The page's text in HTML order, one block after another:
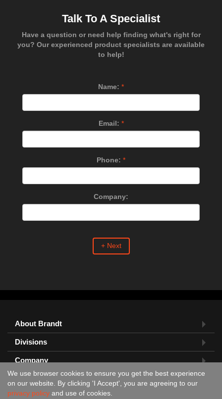
Talk To A Specialist
Have a question or need help finding what's right for
you? Our experienced product specialists are available
to help!
Name: *
Email: *
Phone: *
Company:
+ Next
About Brandt
Divisions
Company
Feedback?
We use browser cookies to ensure you get the best experience
on our website. By clicking 'I Accept', you are agreeing to our
privacy policy and use of cookies.